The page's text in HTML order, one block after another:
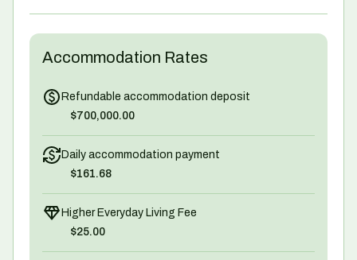
Accommodation Rates
Refundable accommodation deposit
$700,000.00
Daily accommodation payment
$161.68
Higher Everyday Living Fee
$25.00